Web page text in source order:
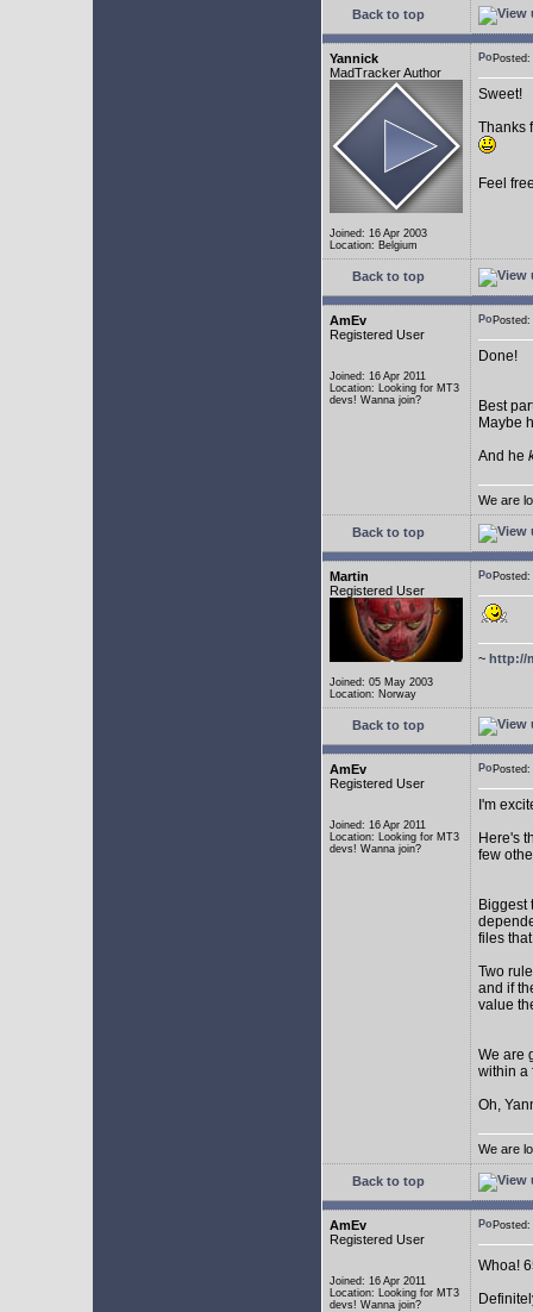
Back to top
Yannick
MadTracker Author
Joined: 16 Apr 2003
Location: Belgium
Sweet!
Thanks
Feel
Back to top
AmEv
Registered User
Joined: 16 Apr 2011
Location: Looking for MT3
devs! Wanna join?
Done!
Best
Maybe
And he
We are
Back to top
Martin
Registered User
Joined: 05 May 2003
Location: Norway
~ http://
Back to top
AmEv
Registered User
Joined: 16 Apr 2011
Location: Looking for MT3
devs! Wanna join?
I'm
Here's
few
Biggest
files
Two
and if
value
We are
within a
Oh,
We are
Back to top
AmEv
Registered User
Joined: 16 Apr 2011
Location: Looking for MT3
devs! Wanna join?
Whoa!